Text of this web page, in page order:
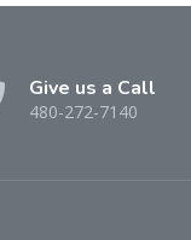
Give us a Call
480-272-7140